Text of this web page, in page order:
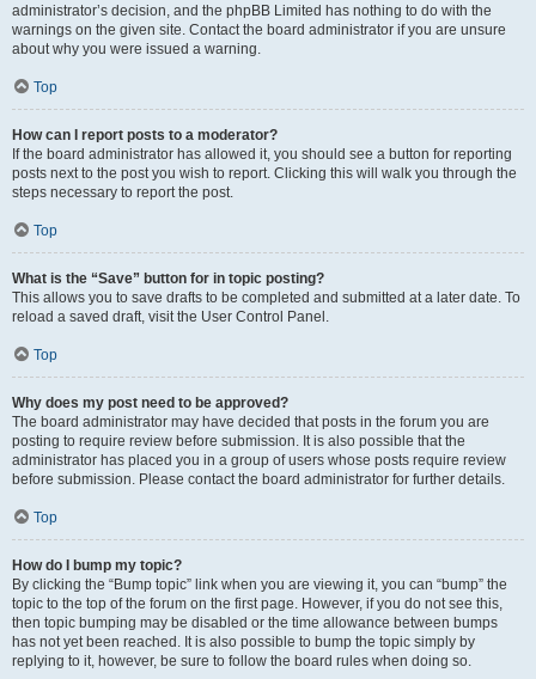
administrator’s decision, and the phpBB Limited has nothing to do with the
warnings on the given site. Contact the board administrator if you are unsure
about why you were issued a warning.
Top
How can I report posts to a moderator?
If the board administrator has allowed it, you should see a button for reporting
posts next to the post you wish to report. Clicking this will walk you through the
steps necessary to report the post.
Top
What is the “Save” button for in topic posting?
This allows you to save drafts to be completed and submitted at a later date. To
reload a saved draft, visit the User Control Panel.
Top
Why does my post need to be approved?
The board administrator may have decided that posts in the forum you are
posting to require review before submission. It is also possible that the
administrator has placed you in a group of users whose posts require review
before submission. Please contact the board administrator for further details.
Top
How do I bump my topic?
By clicking the “Bump topic” link when you are viewing it, you can “bump” the
topic to the top of the forum on the first page. However, if you do not see this,
then topic bumping may be disabled or the time allowance between bumps
has not yet been reached. It is also possible to bump the topic simply by
replying to it, however, be sure to follow the board rules when doing so.